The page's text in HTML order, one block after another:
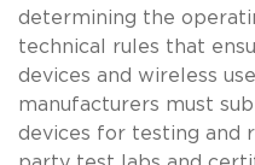
determining the
technical rules that
devices and wireless
manufacturers must
devices for testing and